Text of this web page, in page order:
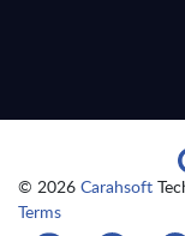
© 2026 Carahsoft
Terms